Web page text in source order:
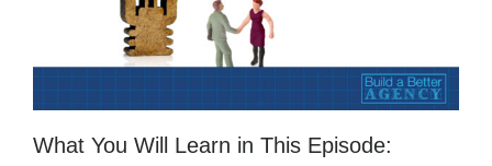
What You Will Learn in This Episode: